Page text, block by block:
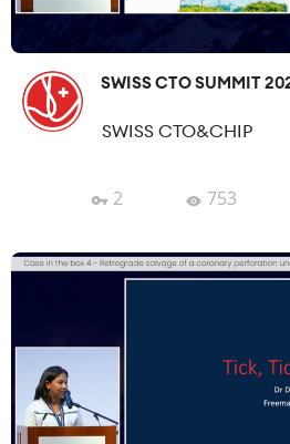
SWISS CTO SUMMIT
SWISS CTO&CHIP
2 753